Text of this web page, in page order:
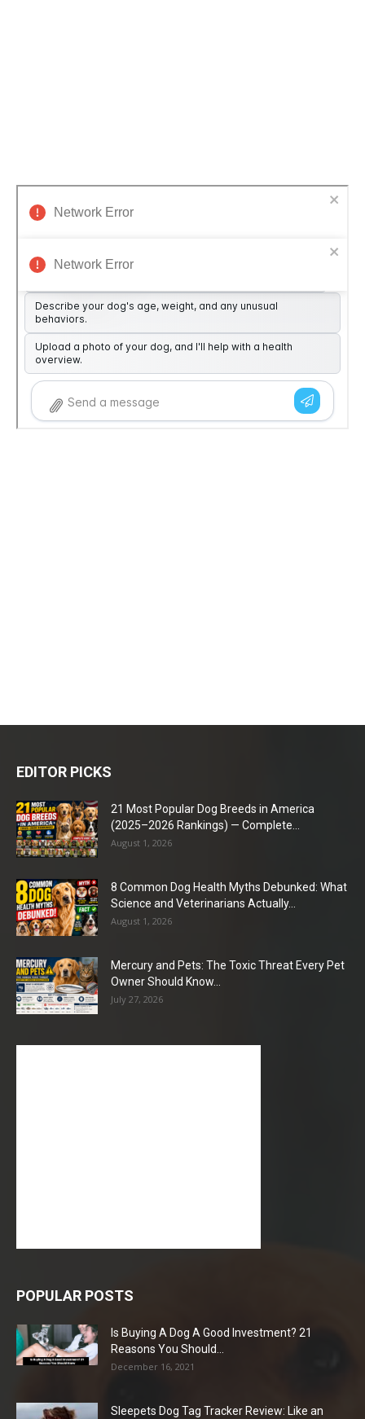
EDITOR PICKS
21 Most Popular Dog Breeds in America
(2025–2026 Rankings) — Complete...
August 1, 2026
8 Common Dog Health Myths Debunked: What
Science and Veterinarians Actually...
August 1, 2026
Mercury and Pets: The Toxic Threat Every Pet
Owner Should Know...
July 27, 2026
POPULAR POSTS
Is Buying A Dog A Good Investment? 21
Reasons You Should...
December 16, 2021
Sleepets Dog Tag Tracker Review: Like an